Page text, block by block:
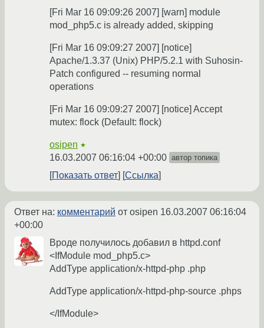
[Fri Mar 16 09:09:26 2007] [warn] module
mod_php5.c is already added, skipping
[Fri Mar 16 09:09:27 2007] [notice]
Apache/1.3.37 (Unix) PHP/5.2.1 with Suhosin-
Patch configured -- resuming normal
operations
[Fri Mar 16 09:09:27 2007] [notice] Accept
mutex: flock (Default: flock)
osipen ★
16.03.2007 06:16:04 +00:00 автор топика
Показать ответ Ссылка
Ответ на: комментарий от osipen 16.03.2007 06:16:04
+00:00
Вроде получилось добавил в httpd.conf
<IfModule mod_php5.c>
AddType application/x-httpd-php .php
AddType application/x-httpd-php-source .phps
</IfModule>